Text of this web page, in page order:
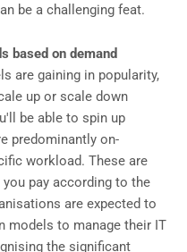
be a challenging feat.
based on demand
are gaining in popularity,
up or scale down
be able to spin up
predominantly on-
workload. These are
pay according to the
are expected to
models to manage their IT
the significant